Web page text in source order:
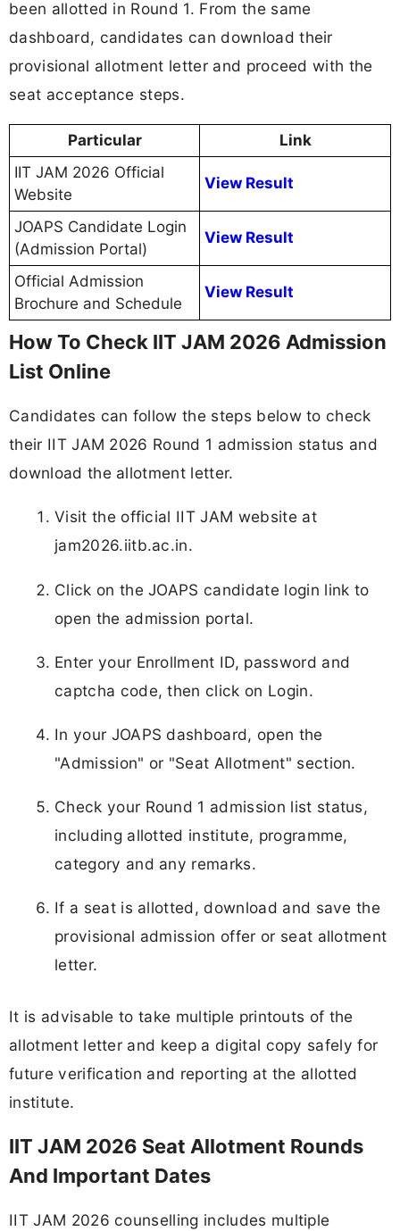
been allotted in Round 1. From the same
dashboard, candidates can download their
provisional allotment letter and proceed with the
seat acceptance steps.
Particular
Link
IIT JAM 2026 Official
Website
View Result
JOAPS Candidate Login
(Admission Portal)
View Result
Official Admission
Brochure and Schedule
View Result
How To Check IIT JAM 2026 Admission
List Online
Candidates can follow the steps below to check
their IIT JAM 2026 Round 1 admission status and
download the allotment letter.
Visit the official IIT JAM website at
jam2026.iitb.ac.in.
Click on the JOAPS candidate login link to
open the admission portal.
Enter your Enrollment ID, password and
captcha code, then click on Login.
In your JOAPS dashboard, open the
"Admission" or "Seat Allotment" section.
Check your Round 1 admission list status,
including allotted institute, programme,
category and any remarks.
If a seat is allotted, download and save the
provisional admission offer or seat allotment
letter.
It is advisable to take multiple printouts of the
allotment letter and keep a digital copy safely for
future verification and reporting at the allotted
institute.
IIT JAM 2026 Seat Allotment Rounds
And Important Dates
IIT JAM 2026 counselling includes multiple